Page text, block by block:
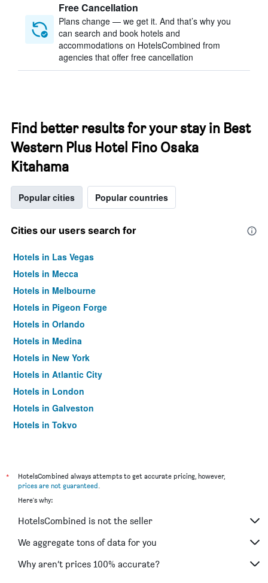
Free Cancellation
Plans change — we get it. And that’s why you
can search and book hotels and
accommodations on HotelsCombined from
agencies that offer free cancellation
Find better results for your stay in Best
Western Plus Hotel Fino Osaka
Kitahama
Popular cities Popular countries
Cities our users search for
Hotels in Las Vegas
Hotels in Mecca
Hotels in Melbourne
Hotels in Pigeon Forge
Hotels in Orlando
Hotels in Medina
Hotels in New York
Hotels in Atlantic City
Hotels in London
Hotels in Galveston
Hotels in Tokyo
*
HotelsCombined always attempts to get accurate pricing, however,
prices are not guaranteed.
Here's why:
HotelsCombined is not the seller
We aggregate tons of data for you
Why aren’t prices 100% accurate?